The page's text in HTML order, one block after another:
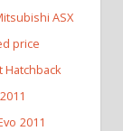
ASX
price
Hatchback
2011
2011